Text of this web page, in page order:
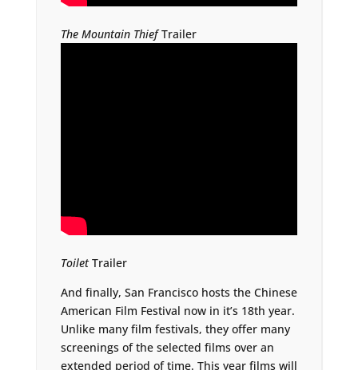
The Mountain ThiefTrailer
ToiletTrailer
And finally, San Francisco hosts the Chinese
American Film Festival now in it’s 18th year.
Unlike many film festivals, they offer many
screenings of the selected films over an
extended period of time. This year films will